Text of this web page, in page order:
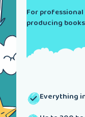
For
producing
Everything